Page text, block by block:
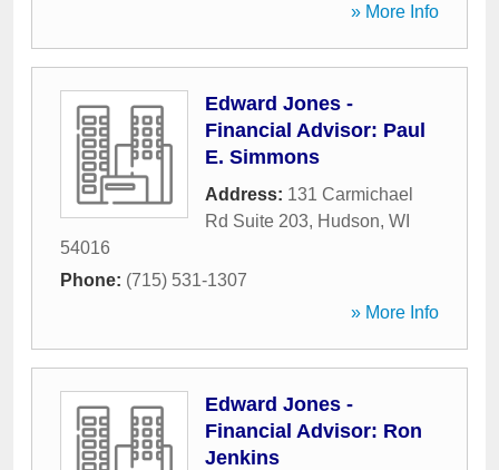
» More Info
Edward Jones -
Financial Advisor: Paul
E. Simmons
Address: 131 Carmichael
Rd Suite 203, Hudson, WI
54016
Phone: (715) 531-1307
» More Info
Edward Jones -
Financial Advisor: Ron
Jenkins